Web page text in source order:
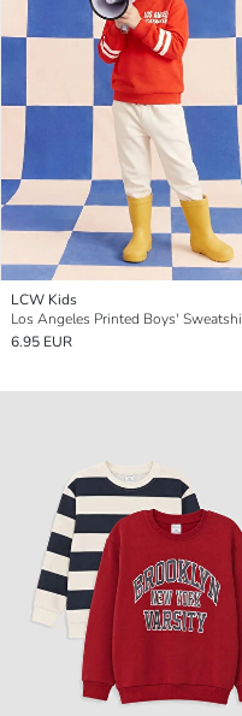
LCW Kids
Los Angeles Printed Boys'
6.95 EUR